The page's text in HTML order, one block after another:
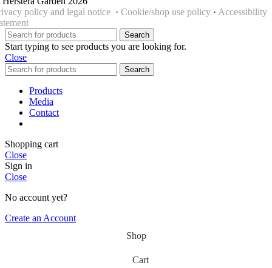
policy and legal notice · Cookie/shop use policy · Accessibility
Search
Start typing to see products you are looking for.
Close
Search
Products
Media
Contact
Shopping cart
Close
Sign in
Close
No account yet?
Create an Account
Shop
Cart